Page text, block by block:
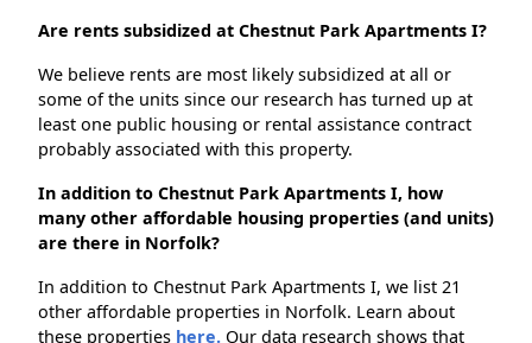
Are rents subsidized at Chestnut Park Apartments I?
We believe rents are most likely subsidized at all or
some of the units since our research has turned up at
least one public housing or rental assistance contract
probably associated with this property.
In addition to Chestnut Park Apartments I, how
many other affordable housing properties (and units)
are there in Norfolk?
In addition to Chestnut Park Apartments I, we list 21
other affordable properties in Norfolk. Learn about
these properties here. Our data research shows that